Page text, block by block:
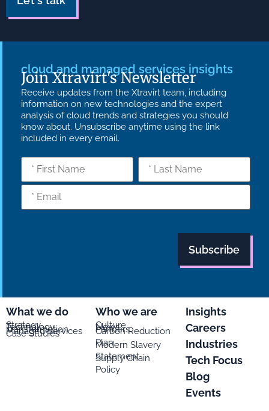
cloud and managed services insights
Join Xtravirt's Newsletter
Receive updates from the Xtravirt team, including
information on new technologies and the expert
analysis of cloud trends and strategies you should
know about. Unsubscribe anytime using the link
included in every email.
What we do
Strategy
Technology
Transformation
Managed Services
Case Studies
Who we are
Culture
News
Partners
Carbon Reduction
Plan
Modern Slavery
Statement
Supply Chain
Policy
Insights
Careers
Industries
Tech Focus
Blog
Events